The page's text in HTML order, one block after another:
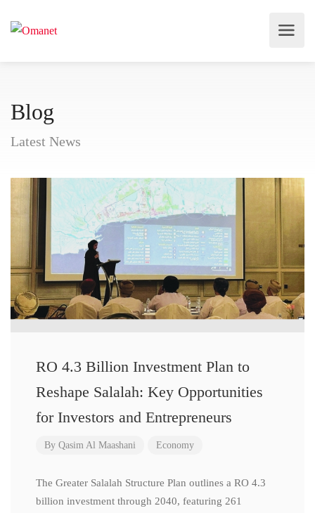
Blog
Latest News
RO 4.3 Billion Investment Plan to
Reshape Salalah: Key Opportunities
for Investors and Entrepreneurs
By Qasim Al Maashani Economy
The Greater Salalah Structure Plan outlines a RO 4.3
billion investment through 2040, featuring 261